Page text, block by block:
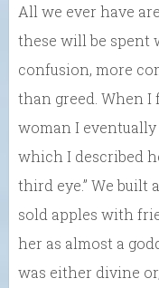
All we ever have
these will be spent
confusion, more
than greed. When
woman I
which I described
third eye.” We
sold apples with
her as almost a
was either divine